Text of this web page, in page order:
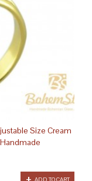
Size Cream
ADD TO CART